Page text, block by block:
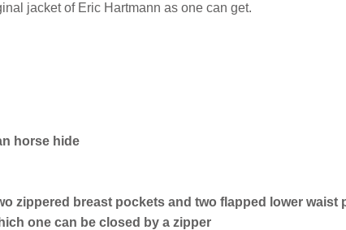
jacket of Eric Hartmann as one can get.
horse hide
zippered breast pockets and two flapped lower waist
one can be closed by a zipper